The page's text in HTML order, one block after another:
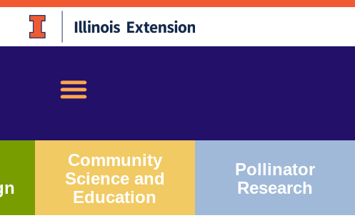
Community
Science and
Education
Pollinator
Research